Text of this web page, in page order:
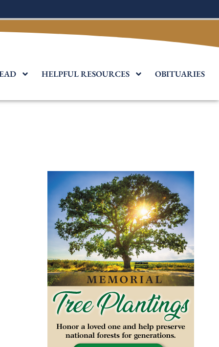
HELPFUL RESOURCES OBITUARIES